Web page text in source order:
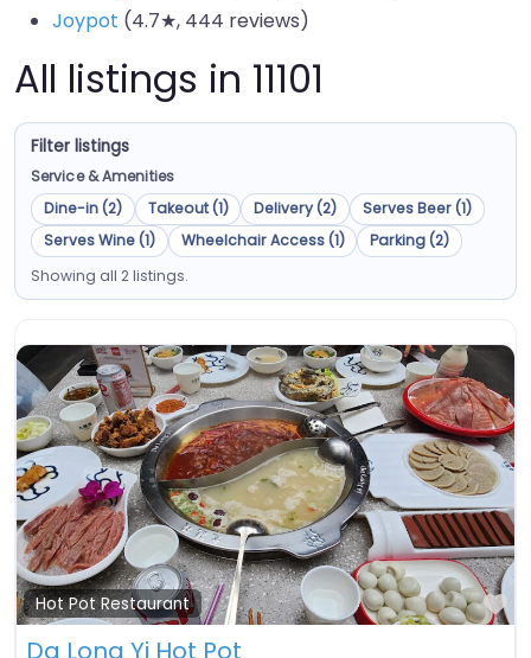
Joypot (4.7★, 444 reviews)
All listings in 11101
Filter listings
Service & Amenities
Dine-in (2)
Takeout (1) Delivery (2)
Serves Beer (1)
Serves Wine (1)
Wheelchair Access (1)
Parking (2)
Showing all 2 listings.
Hot Pot Restaurant
Da Long Yi Hot Pot